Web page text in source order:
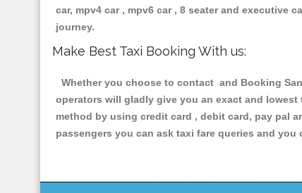
car, mpv4 car , mpv6 car , 8 seater and
journey.
Make Best Taxi Booking With us:
Whether you choose to contact and Booking
operators will gladly give you an exact and
method by using credit card , debit card, pay pal
passengers you can ask taxi fare queries and